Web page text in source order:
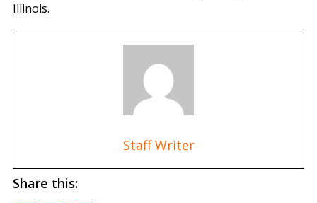
Illinois.
Staff Writer
Share this: